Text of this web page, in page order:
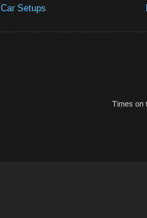
Car Setups
Times on